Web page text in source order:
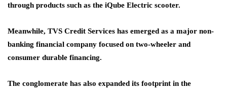
through products such as the iQube Electric scooter.
Meanwhile, TVS Credit Services has emerged as a major non-
banking financial company focused on two-wheeler and
consumer durable financing.
The conglomerate has also expanded its footprint in the